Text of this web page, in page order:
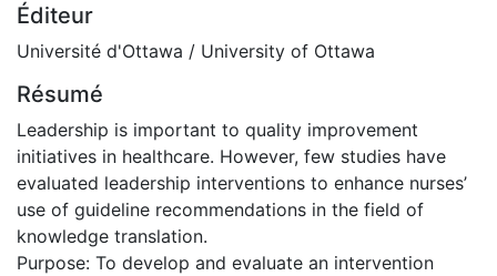
Éditeur
Université d'Ottawa / University of Ottawa
Résumé
Leadership is important to quality improvement
initiatives in healthcare. However, few studies have
evaluated leadership interventions to enhance nurses’
use of guideline recommendations in the field of
knowledge translation.
Purpose: To develop and evaluate an intervention